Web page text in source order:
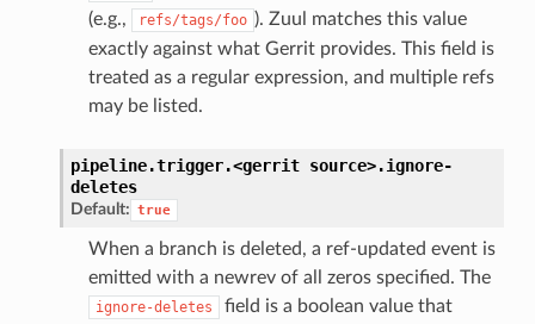
(e.g.,
refs/tags/foo ). Zuul matches this value
exactly against what Gerrit provides. This field is
treated as a regular expression, and multiple refs
may be listed.
pipeline.trigger.<gerrit source>.ignore-
deletes
Default: true
When a branch is deleted, a ref-updated event is
emitted with a newrev of all zeros specified. The
ignore-deletes
field is a boolean value that